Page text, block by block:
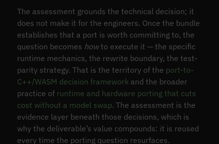
The assessment grounds the technical decision; it
does not make it for the engineers. Once the bundle
establishes that a port is worth committing to, the
question becomes howto execute it — the specific
runtime mechanics, the rewrite boundary, the test-
parity strategy. That is the territory of the port-to-
C++/WASM decision framework and the broader
practice of runtime and hardware porting that cuts
cost without a model swap. The assessment is the
evidence layer beneath those decisions, which is
why the deliverable’s value compounds: it is reused
every time the porting question resurfaces.